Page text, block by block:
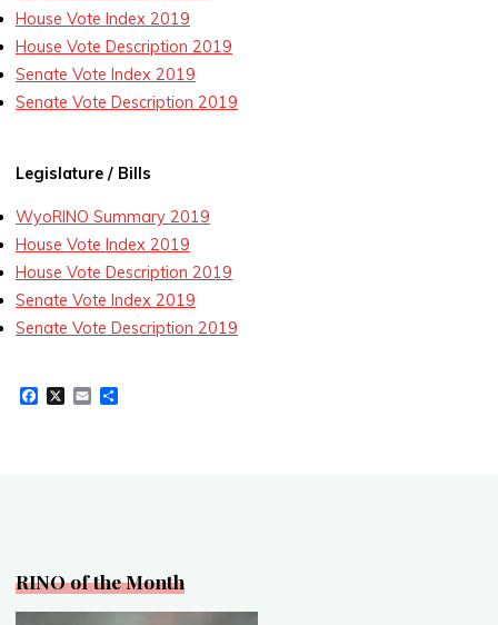
House Vote Index 2019
House Vote Description 2019
Senate Vote Index 2019
Senate Vote Description 2019
Legislature / Bills
WyoRINO Summary 2019
House Vote Index 2019
House Vote Description 2019
Senate Vote Index 2019
Senate Vote Description 2019
F
X
E
RINO of the Month